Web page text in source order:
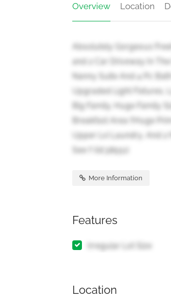
Overview Location
Absolutely Gorgeous
and 2 Car Driveway In
Nanny Suite And 4 Pc
Upgraded Light Fixtures,
Big Family. Huge Family
Breakfast Area !!Huge
Upper Lvl Laundry, And
See !! (id:38551)
More Information
Features
Irregular Lot Size
Location